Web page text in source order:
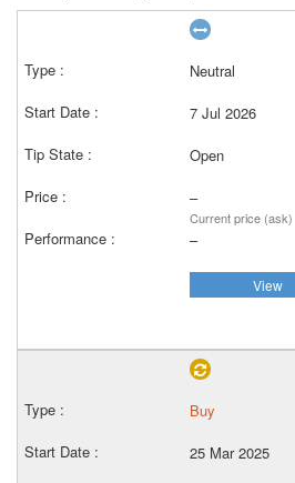
Neutral
7 Jul 2026
Open
–
Current price (ask)
–
View
Buy
25 Mar 2025